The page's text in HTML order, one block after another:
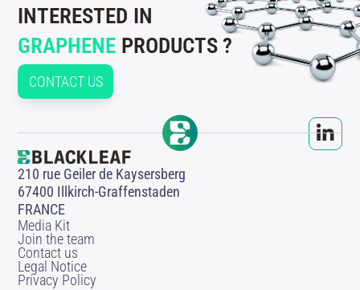
INTERESTED IN
GRAPHENE PRODUCTS ?
CONTACT US
210 rue Geiler de Kaysersberg
67400 Illkirch-Graffenstaden
FRANCE
Media Kit
Join the team
Contact us
Legal Notice
Privacy Policy